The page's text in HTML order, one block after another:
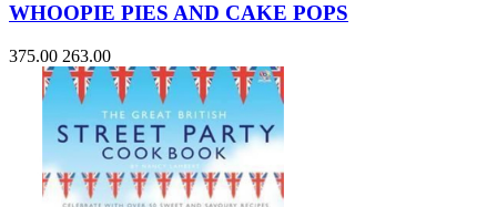
WHOOPIE PIES AND CAKE POPS
375.00 263.00